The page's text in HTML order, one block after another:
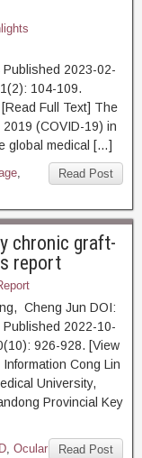
2023-02-
104-109.
Full Text] The
(COVID-19) in
global medical […]
Read Post
,
chronic graft-
report
Cheng Jun DOI:
2022-10-
926-928. [View
Cong Lin
University,
Provincial Key
Read Post
, Ocular